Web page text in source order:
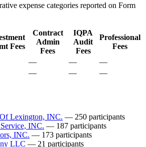
expense categories reported on Form
Fees
Contract
Admin
Fees
IQPA
Audit
Fees
Professional
Fees
— —
—
— — —
Lexington, INC. — 250 participants
INC. — 187 participants
INC. — 173 participants
LLC — 21 participants